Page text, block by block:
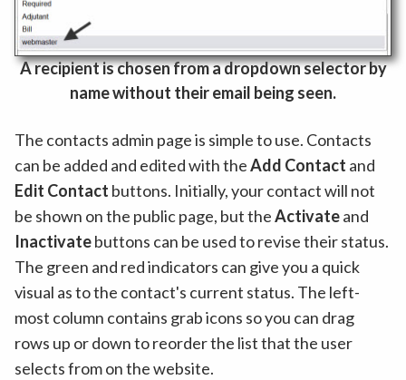
A recipient is chosen from a dropdown selector by
name without their email being seen.
The contacts admin page is simple to use. Contacts
can be added and edited with theAdd Contact and
Edit Contact buttons. Initially, your contact will not
be shown on the public page, but theActivateand
Inactivatebuttons can be used to revise their status.
The green and red indicators can give you a quick
visual as to the contact's current status. The left-
most column contains grab icons so you can drag
rows up or down to reorder the list that the user
selects from on the website.